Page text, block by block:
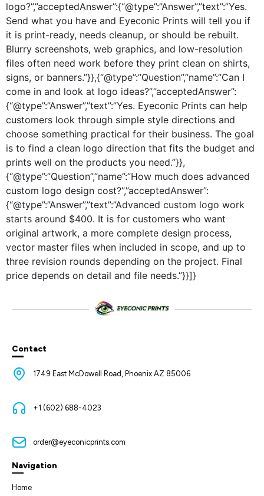
logo?”,”acceptedAnswer”:{“@type”:”Answer”,”text”:”Yes.
Send what you have and Eyeconic Prints will tell you if
it is print-ready, needs cleanup, or should be rebuilt.
Blurry screenshots, web graphics, and low-resolution
files often need work before they print clean on shirts,
signs, or banners.”}},{“@type”:”Question”,”name”:”Can I
come in and look at logo ideas?”,”acceptedAnswer”:
{“@type”:”Answer”,”text”:”Yes. Eyeconic Prints can help
customers look through simple style directions and
choose something practical for their business. The goal
is to find a clean logo direction that fits the budget and
prints well on the products you need.”}},
{“@type”:”Question”,”name”:”How much does advanced
custom logo design cost?”,”acceptedAnswer”:
{“@type”:”Answer”,”text”:”Advanced custom logo work
starts around $400. It is for customers who want
original artwork, a more complete design process,
vector master files when included in scope, and up to
three revision rounds depending on the project. Final
price depends on detail and file needs.”}}]}
Contact
1749 East McDowell Road, Phoenix AZ 85006
+1 (602) 688-4023
order@eyeconicprints.com
Navigation
Home